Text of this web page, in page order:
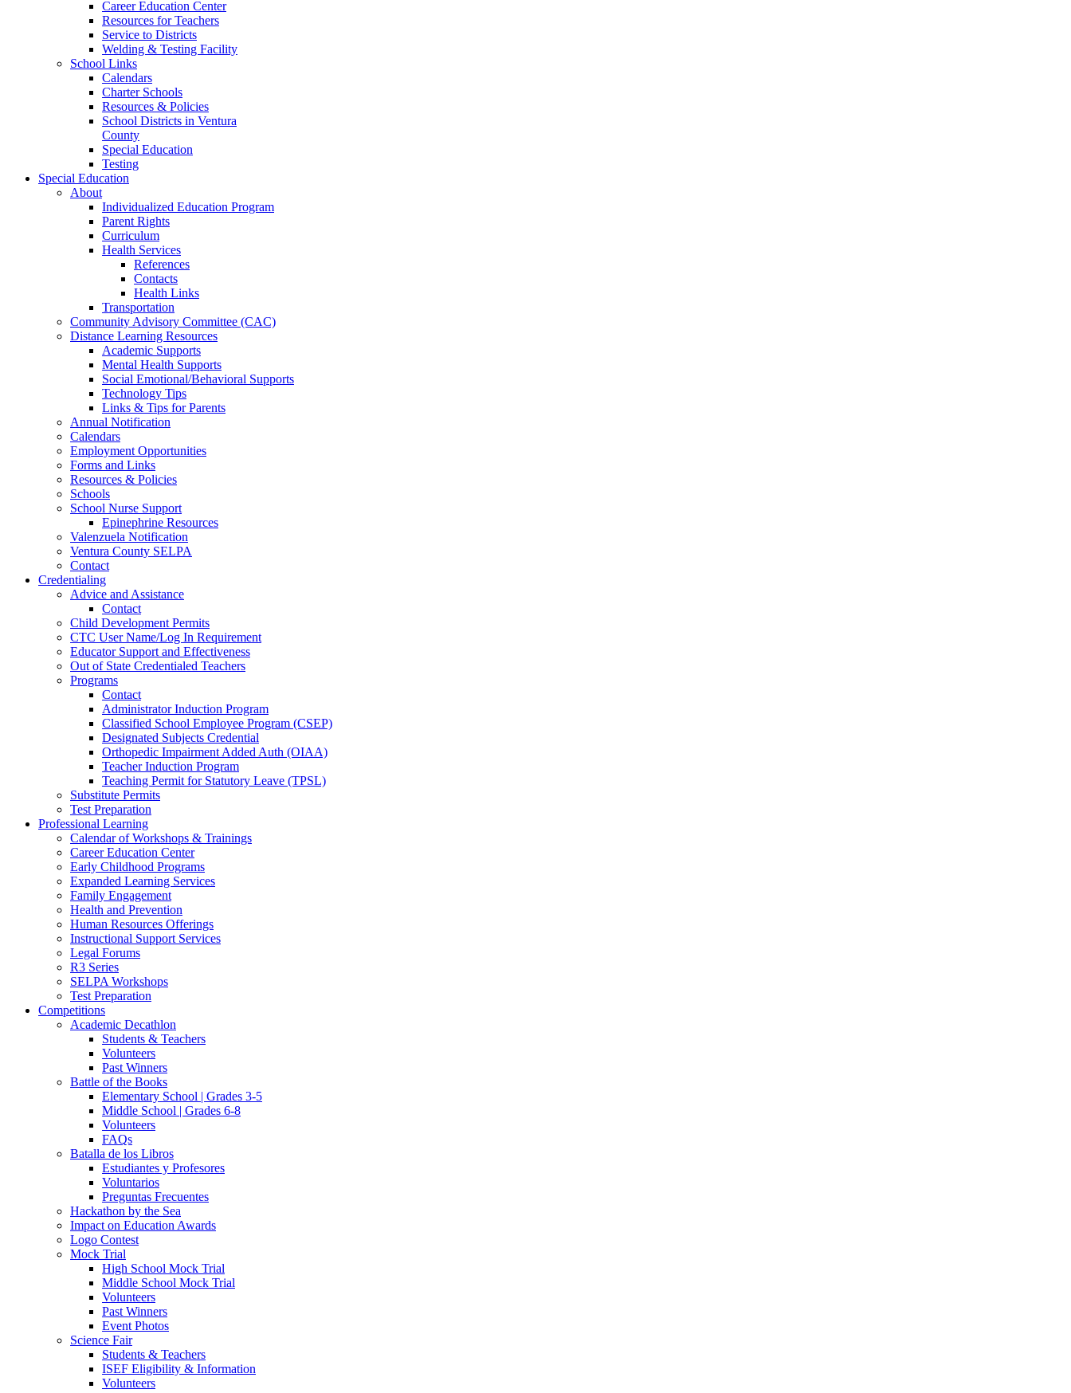
Career Education Center
Resources for Teachers
Service to Districts
Welding & Testing Facility
School Links
Calendars
Charter Schools
Resources & Policies
School Districts in Ventura
County
Special Education
Testing
Special Education
About
Individualized Education Program
Parent Rights
Curriculum
Health Services
References
Contacts
Health Links
Transportation
Community Advisory Committee (CAC)
Distance Learning Resources
Academic Supports
Mental Health Supports
Social Emotional/Behavioral Supports
Technology Tips
Links & Tips for Parents
Annual Notification
Calendars
Employment Opportunities
Forms and Links
Resources & Policies
Schools
School Nurse Support
Epinephrine Resources
Valenzuela Notification
Ventura County SELPA
Contact
Credentialing
Advice and Assistance
Contact
Child Development Permits
CTC User Name/Log In Requirement
Educator Support and Effectiveness
Out of State Credentialed Teachers
Programs
Contact
Administrator Induction Program
Classified School Employee Program (CSEP)
Designated Subjects Credential
Orthopedic Impairment Added Auth (OIAA)
Teacher Induction Program
Teaching Permit for Statutory Leave (TPSL)
Substitute Permits
Test Preparation
Professional Learning
Calendar of Workshops & Trainings
Career Education Center
Early Childhood Programs
Expanded Learning Services
Family Engagement
Health and Prevention
Human Resources Offerings
Instructional Support Services
Legal Forums
R3 Series
SELPA Workshops
Test Preparation
Competitions
Academic Decathlon
Students & Teachers
Volunteers
Past Winners
Battle of the Books
Elementary School | Grades 3-5
Middle School | Grades 6-8
Volunteers
FAQs
Batalla de los Libros
Estudiantes y Profesores
Voluntarios
Preguntas Frecuentes
Hackathon by the Sea
Impact on Education Awards
Logo Contest
Mock Trial
High School Mock Trial
Middle School Mock Trial
Volunteers
Past Winners
Event Photos
Science Fair
Students & Teachers
ISEF Eligibility & Information
Volunteers